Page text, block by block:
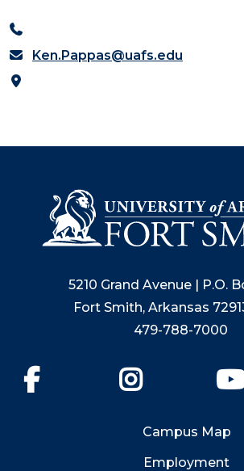
Ken.Pappas@uafs.edu
5210 Grand Avenue | P.O.
Fort Smith, Arkansas
479-788-7000
Campus Map
Employment